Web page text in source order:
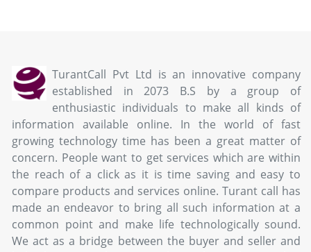
TurantCall Pvt Ltd is an innovative company
established in 2073 B.S by a group of
enthusiastic individuals to make all kinds of
information available online. In the world of fast
growing technology time has been a great matter of
concern. People want to get services which are within
the reach of a click as it is time saving and easy to
compare products and services online. Turant call has
made an endeavor to bring all such information at a
common point and make life technologically sound.
We act as a bridge between the buyer and seller and